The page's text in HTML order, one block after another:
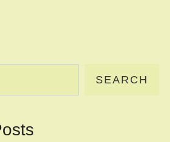
SEARCH